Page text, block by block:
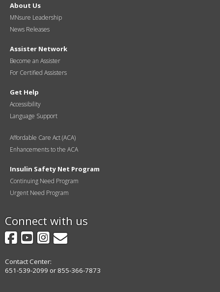
About Us
MNsure Leadership
News Releases
Assister Network
Become an Assister
For Certified Assisters
Get Help
Accessibility
Language Support
Affordable Care Act (ACA)
Enhancements to the ACA
Insulin Safety Net Program
Continuing Need Program
Urgent Need Program
Connect with us
Facebook
YouTube
Instagram
GovDelivery
Contact Center:
651-539-2099 or 855-366-7873